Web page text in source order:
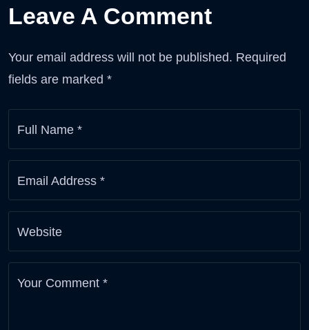
Leave A Comment
Your email address will not be published. Required
fields are marked *
Full Name *
Email Address *
Website
Your Comment *